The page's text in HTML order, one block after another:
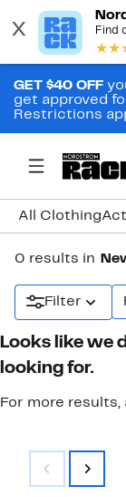
GET $40 OFF
get approved
Restrictions
All Clothing
0 results in
Filter
Looks like we
looking for.
For more results,